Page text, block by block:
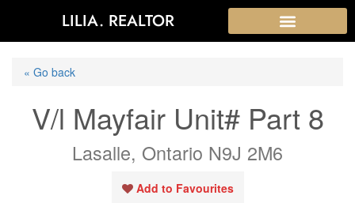
LILIA. REALTOR
« Go back
V/l Mayfair Unit# Part 8
Lasalle, Ontario N9J 2M6
Add to Favourites